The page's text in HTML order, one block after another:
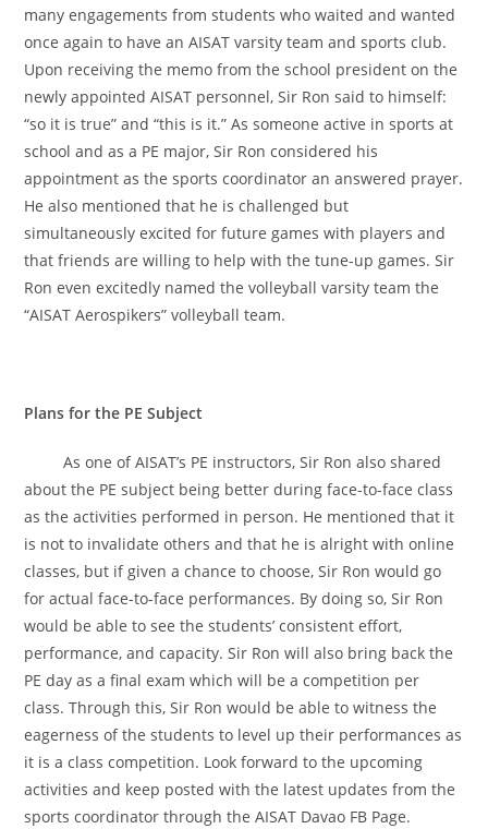
many engagements from students who waited and wanted
once again to have an AISAT varsity team and sports club.
Upon receiving the memo from the school president on the
newly appointed AISAT personnel, Sir Ron said to himself:
“so it is true” and “this is it.” As someone active in sports at
school and as a PE major, Sir Ron considered his
appointment as the sports coordinator an answered prayer.
He also mentioned that he is challenged but
simultaneously excited for future games with players and
that friends are willing to help with the tune-up games. Sir
Ron even excitedly named the volleyball varsity team the
“AISAT Aerospikers” volleyball team.
Plans for the PE Subject
As one of AISAT’s PE instructors, Sir Ron also shared
about the PE subject being better during face-to-face class
as the activities performed in person. He mentioned that it
is not to invalidate others and that he is alright with online
classes, but if given a chance to choose, Sir Ron would go
for actual face-to-face performances. By doing so, Sir Ron
would be able to see the students’ consistent effort,
performance, and capacity. Sir Ron will also bring back the
PE day as a final exam which will be a competition per
class. Through this, Sir Ron would be able to witness the
eagerness of the students to level up their performances as
it is a class competition. Look forward to the upcoming
activities and keep posted with the latest updates from the
sports coordinator through the AISAT Davao FB Page.